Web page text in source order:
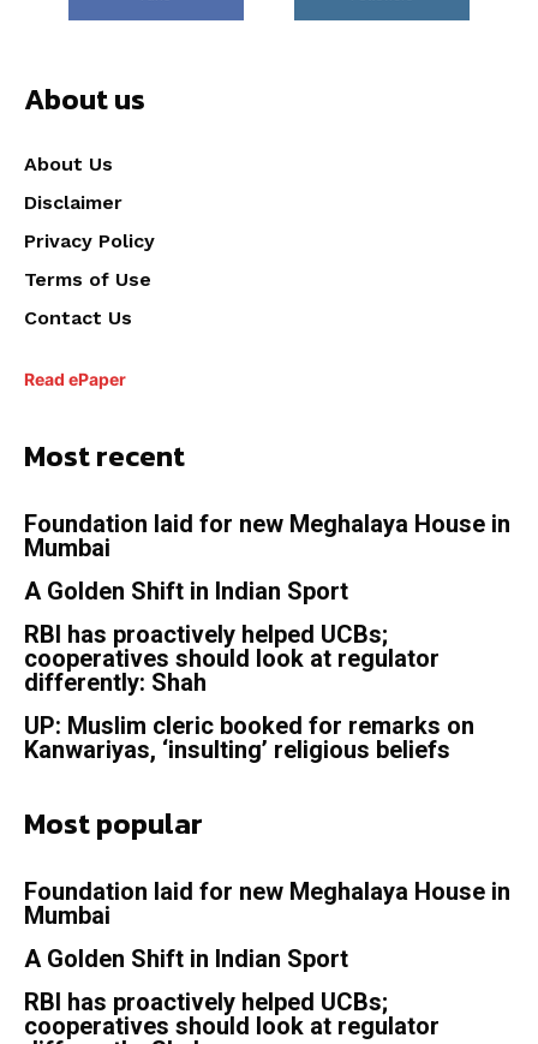
About us
About Us
Disclaimer
Privacy Policy
Terms of Use
Contact Us
Read ePaper
Most recent
Foundation laid for new Meghalaya House in
Mumbai
A Golden Shift in Indian Sport
RBI has proactively helped UCBs;
cooperatives should look at regulator
differently: Shah
UP: Muslim cleric booked for remarks on
Kanwariyas, ‘insulting’ religious beliefs
Most popular
Foundation laid for new Meghalaya House in
Mumbai
A Golden Shift in Indian Sport
RBI has proactively helped UCBs;
cooperatives should look at regulator